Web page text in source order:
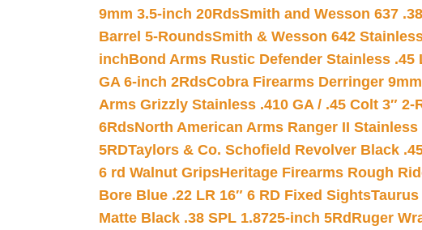
9mm 3.5-inch 20RdsSmith and Wesson 637
Barrel 5-RoundsSmith & Wesson 642
inchBond Arms Rustic Defender Stainless
GA 6-inch 2RdsCobra Firearms Derringer
Arms Grizzly Stainless .410 GA / .45 Colt 3″ 2-
6RdsNorth American Arms Ranger II
5RDTaylors & Co. Schofield Revolver Black
6 rd Walnut GripsHeritage Firearms Rough
Bore Blue .22 LR 16″ 6 RD Fixed Sights
Matte Black .38 SPL 1.8725-inch 5Rd Ruger